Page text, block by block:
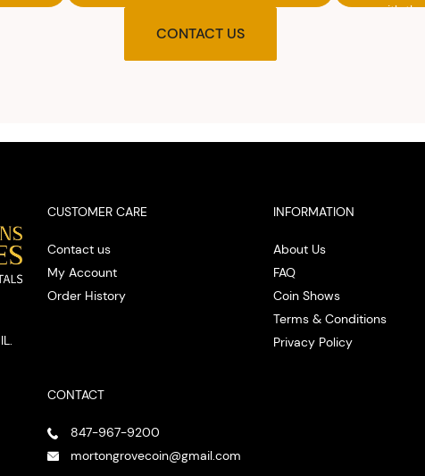
you with the
CONTACT US
CUSTOMER CARE
Contact us
My Account
Order History
INFORMATION
About Us
FAQ
Coin Shows
Terms & Conditions
Privacy Policy
CONTACT
847-967-9200
mortongrovecoin@gmail.com